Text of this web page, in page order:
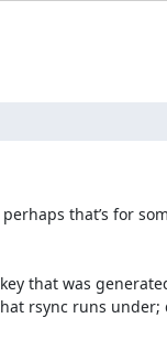
that’s for
that was
rsync runs under;